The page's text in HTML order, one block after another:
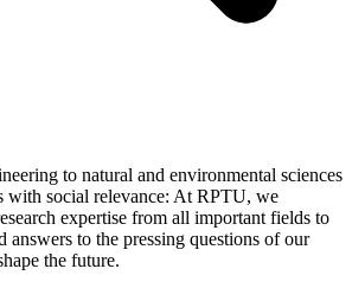
to natural and environmental sciences
with social relevance: At RPTU, we
expertise from all important fields to
answers to the pressing questions of our
the future.